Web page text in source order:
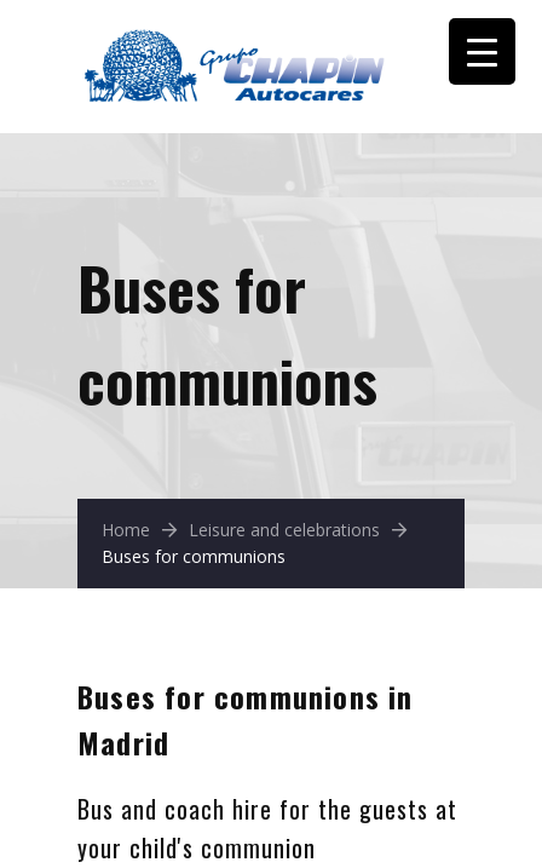
Buses for
communions
Home
Leisure and celebrations
Buses for communions
Buses for communions in
Madrid
Bus and coach hire for the guests at
your child's communion